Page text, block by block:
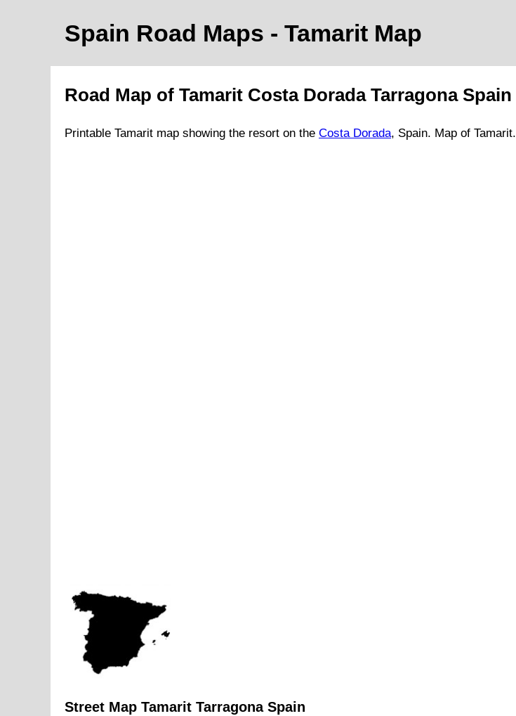
Spain Road Maps - Tamarit Map
Road Map of Tamarit Costa Dorada TarragonaSpain
Printable Tamarit map showing the resort on the Costa Dorada, Spain. Map of Tamarit.
Street Map Tamarit TarragonaSpain